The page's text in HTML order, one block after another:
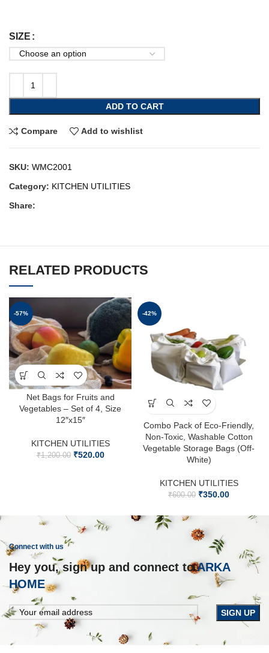
SIZE
ADD TO CART
Compare Add to wishlist
SKU: WMC2001
Category: KITCHEN UTILITIES
Share:
RELATED PRODUCTS
-57%
Net Bags for Fruits and
Vegetables – Set of 4, Size
12″x15″
KITCHEN UTILITIES
₹1,200.00 ₹520.00
-42%
Combo Pack of Eco-Friendly,
Non-Toxic, Washable Cotton
Vegetable Storage Bags (Off-
White)
KITCHEN UTILITIES
₹600.00 ₹350.00
Connect with us
Hey you, sign up and connect toARKA
HOME